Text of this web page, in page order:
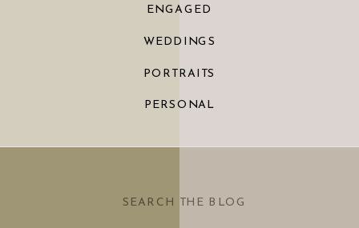
PERSONAL
PORTRAITS
WEDDINGS
ENGAGED